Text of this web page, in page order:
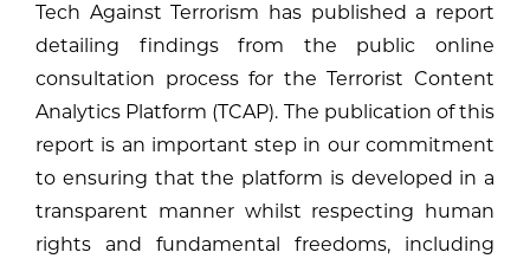
Tech Against Terrorism has published a report
detailing findings from the public online
consultation process for the Terrorist Content
Analytics Platform (TCAP). The publication of this
report is an important step in our commitment
to ensuring that the platform is developed in a
transparent manner whilst respecting human
rights and fundamental freedoms, including